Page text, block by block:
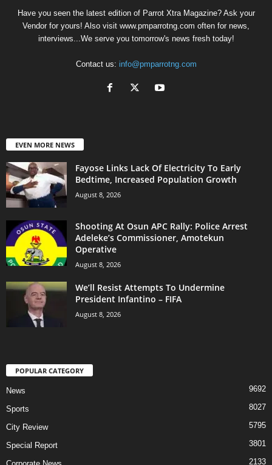
Have you seen the latest edition of Parrot Xtra Magazine? Ask your
Vendor for yours! Also visit www.pmparrotng.com often for news,
interviews...We serve you tomorrow's news fresh today!
Contact us: info@pmparrotng.com
EVEN MORE NEWS
Fayose Links Lack Of Electricity To Early
Bedtime, Increased Population Growth
August 8, 2026
Shooting At Osun APC Rally: Police Arrest
Adeleke’s Commissioner, Amotekun
Operative
August 8, 2026
We’ll Resist Attempts To Undermine
President Infantino – FIFA
August 8, 2026
POPULAR CATEGORY
News 9692
Sports 8027
City Review 5795
Special Report 3801
2133